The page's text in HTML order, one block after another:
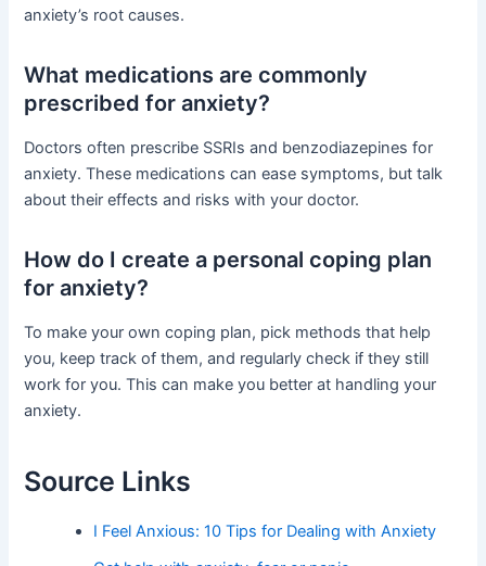
anxiety’s root causes.
What medications are commonly
prescribed for anxiety?
Doctors often prescribe SSRIs and benzodiazepines for
anxiety. These medications can ease symptoms, but talk
about their effects and risks with your doctor.
How do I create a personal coping plan
for anxiety?
To make your own coping plan, pick methods that help
you, keep track of them, and regularly check if they still
work for you. This can make you better at handling your
anxiety.
Source Links
I Feel Anxious: 10 Tips for Dealing with Anxiety